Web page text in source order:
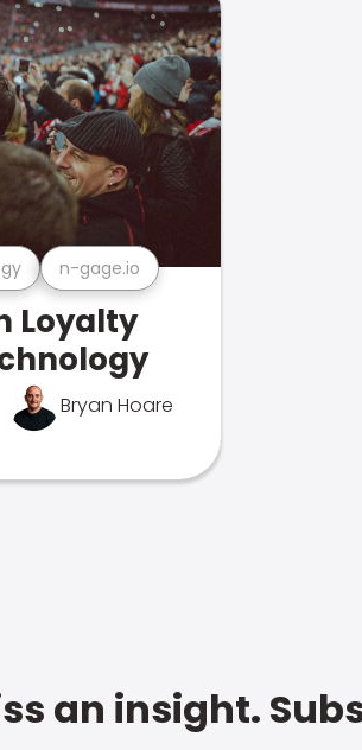
n-gage.io
Loyalty
Bryan Hoare
an insight.